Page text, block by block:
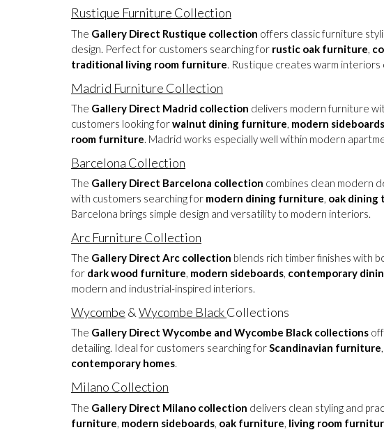
Rustique Furniture Collection
The Gallery Direct Rustique collection offers classic furniture
design. Perfect for customers searching for rustic oak furniture,
traditional living room furniture. Rustique creates warm interiors
Madrid Furniture Collection
The Gallery Direct Madrid collection delivers modern furniture
customers looking forwalnut dining furniture, modern sideboards
room furniture. Madrid works especially well within modern
Barcelona Collection
The Gallery Direct Barcelona collection combines clean modern
with customers searching for modern dining furniture, oak dining
Barcelona brings simple design and versatility to modern interiors.
Arc Furniture Collection
The Gallery Direct Arc collection blends rich timber finishes with
for dark wood furniture, modern sideboards, contemporary
modern and industrial-inspired interiors.
Wycombe &Wycombe BlackCollections
The Gallery Direct Wycombe and Wycombe Black collections
detailing. Ideal for customers searching forScandinavian furniture,
contemporary homes.
Milano Collection
The Gallery Direct Milano collection delivers clean styling and
furniture modern sideboards oak furniture living room